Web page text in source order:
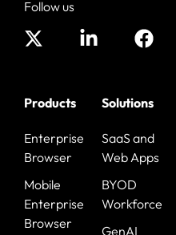
Follow us
Products
Enterprise
Browser
Mobile
Enterprise
Browser
Solutions
SaaS and
Web Apps
BYOD
Workforce
GenAI